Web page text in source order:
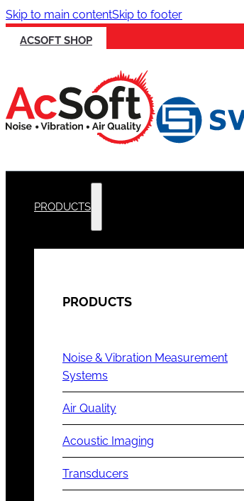
Skip to main contentSkip to footer
ACSOFT SHOP
PRODUCTS
PRODUCTS
Noise & Vibration Measurement
Systems
Air Quality
Acoustic Imaging
Transducers